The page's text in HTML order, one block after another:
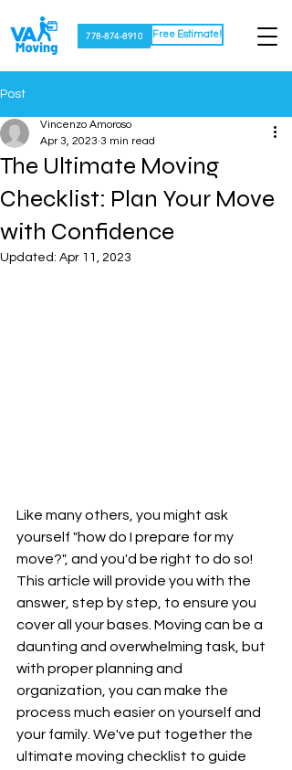
778-874-8910 Free Estimate!
Post
The Ultimate Moving
Checklist: Plan Your Move
with Confidence
Vincenzo Amoroso
Apr 3, 2023 3 min read
Updated: Apr 11, 2023
Like many others, you might ask
yourself "how do I prepare for my
move?", and you'd be right to do so!
This article will provide you with the
answer, step by step, to ensure you
cover all your bases. Moving can be a
daunting and overwhelming task, but
with proper planning and
organization, you can make the
process much easier on yourself and
your family. We've put together the
ultimate moving checklist to guide